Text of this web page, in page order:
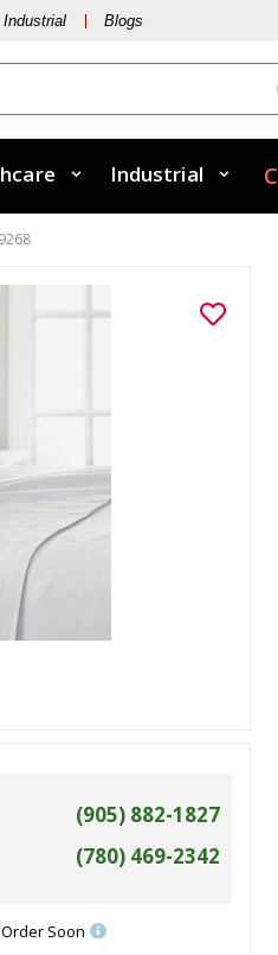
Industrial Blogs
Industrial
(905) 882-1827
(780) 469-2342
Soon